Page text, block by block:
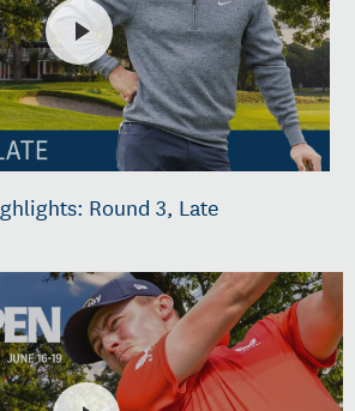
Round 3, Late